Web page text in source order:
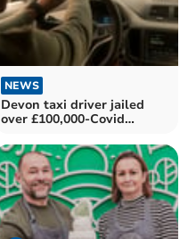
NEWS
Devon taxi driver jailed
over £100,000-Covid